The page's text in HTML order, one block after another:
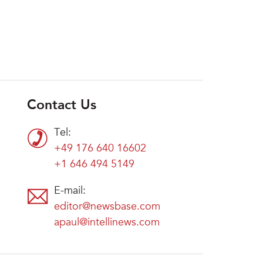
Contact Us
Tel:
+49 176 640 16602
+1 646 494 5149
E-mail:
editor@newsbase.com
apaul@intellinews.com